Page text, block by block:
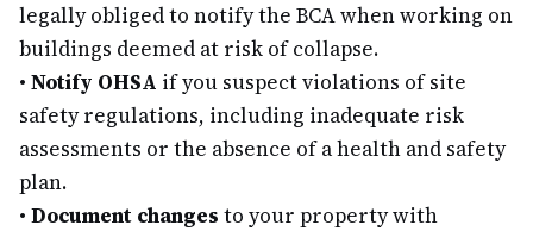
legally obliged to notify the BCA when working on
buildings deemed at risk of collapse.
• Notify OHSA if you suspect violations of site
safety regulations, including inadequate risk
assessments or the absence of a health and safety
plan.
• Document changes to your property with